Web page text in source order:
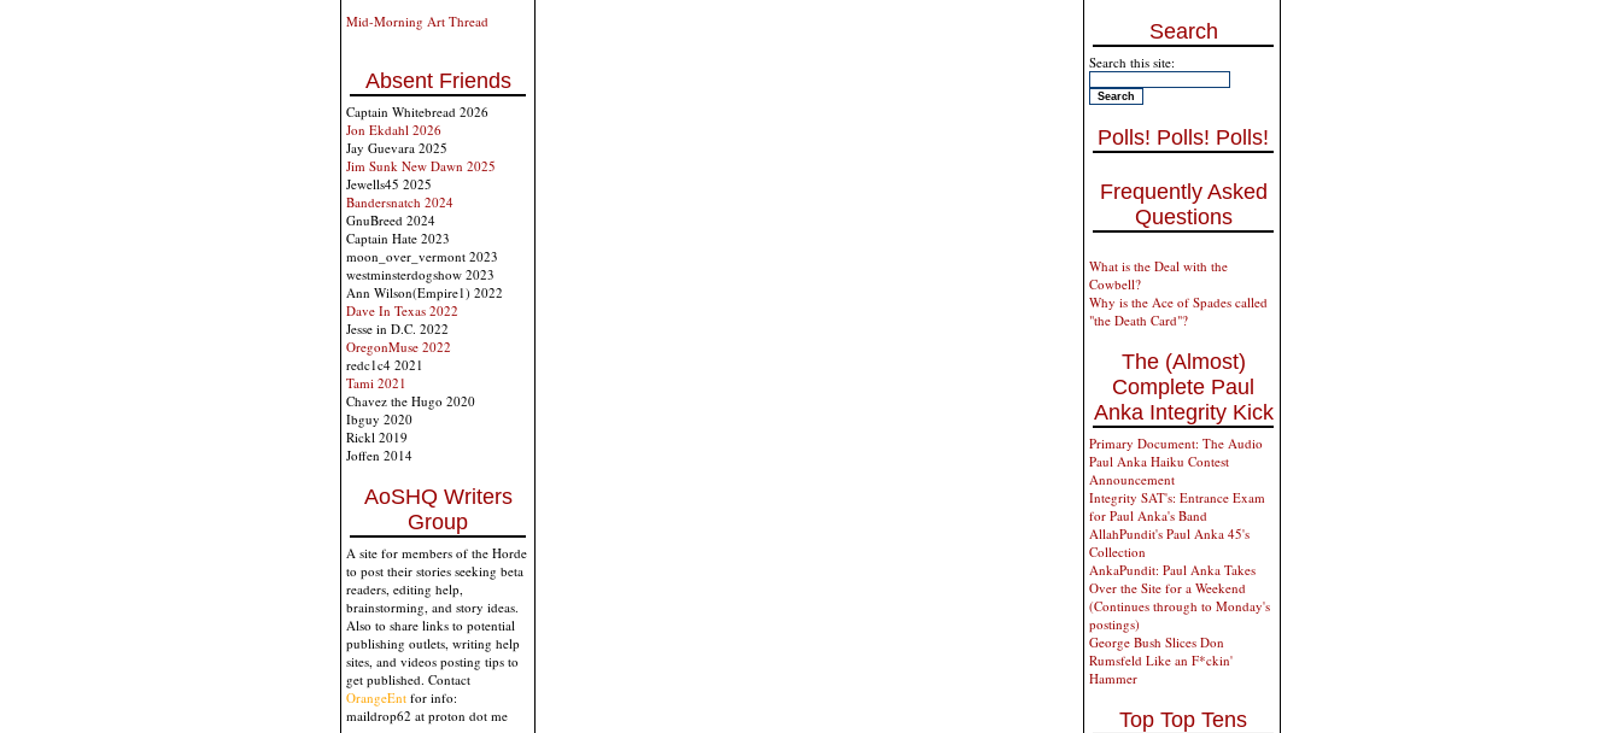
Mid-Morning Art Thread
Absent Friends
Captain Whitebread 2026
Jon Ekdahl 2026
Jay Guevara 2025
Jim Sunk New Dawn 2025
Jewells45 2025
Bandersnatch 2024
GnuBreed 2024
Captain Hate 2023
moon_over_vermont 2023
westminsterdogshow 2023
Ann Wilson(Empire1) 2022
Dave In Texas 2022
Jesse in D.C. 2022
OregonMuse 2022
redc1c4 2021
Tami 2021
Chavez the Hugo 2020
Ibguy 2020
Rickl 2019
Joffen 2014
AoSHQ Writers
Group
A site for members of the Horde
to post their stories seeking beta
readers, editing help,
brainstorming, and story ideas.
Also to share links to potential
publishing outlets, writing help
sites, and videos posting tips to
get published. Contact
OrangeEnt for info:
maildrop62 at proton dot me
Search
Search this site:
Polls! Polls! Polls!
Frequently Asked
Questions
What is the Deal with the
Cowbell?
Why is the Ace of Spades called
"the Death Card"?
The (Almost)
Complete Paul
Anka Integrity Kick
Primary Document: The Audio
Paul Anka Haiku Contest
Announcement
Integrity SAT's: Entrance Exam
for Paul Anka's Band
AllahPundit's Paul Anka 45's
Collection
AnkaPundit: Paul Anka Takes
Over the Site for a Weekend
(Continues through to Monday's
postings)
George Bush Slices Don
Rumsfeld Like an F*ckin'
Hammer
Top Top Tens